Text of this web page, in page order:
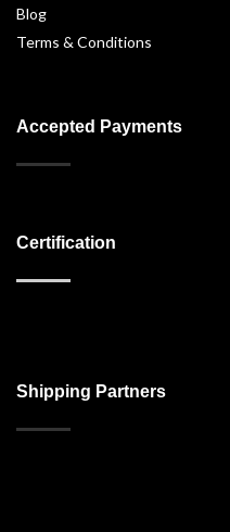
Blog
Terms & Conditions
Accepted Payments
Certification
Shipping Partners